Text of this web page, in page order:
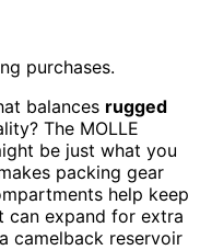
purchases.
balances rugged
The MOLLE
be just what you
packing gear
help keep
can expand for extra
camelback reservoir